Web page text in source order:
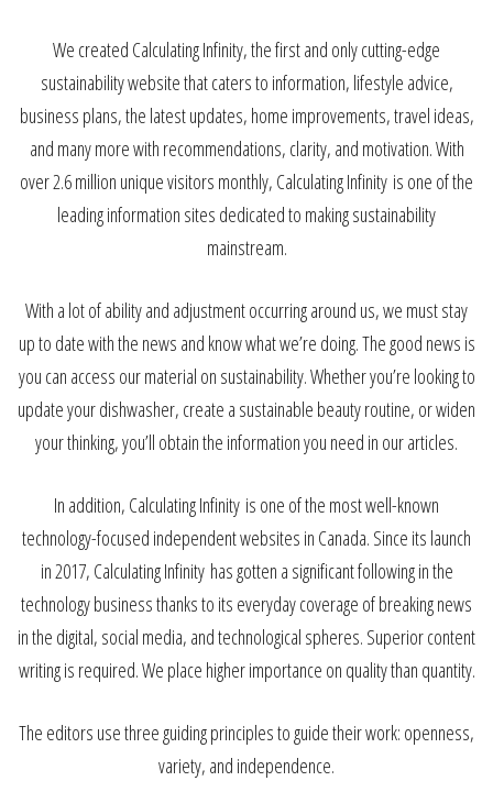
We created Calculating Infinity, the first and only cutting-edge
sustainability website that caters to information, lifestyle advice,
business plans, the latest updates, home improvements, travel ideas,
and many more with recommendations, clarity, and motivation. With
over 2.6 million unique visitors monthly, Calculating Infinity is one of the
leading information sites dedicated to making sustainability
mainstream.
With a lot of ability and adjustment occurring around us, we must stay
up to date with the news and know what we’re doing. The good news is
you can access our material on sustainability. Whether you’re looking to
update your dishwasher, create a sustainable beauty routine, or widen
your thinking, you’ll obtain the information you need in our articles.
In addition, Calculating Infinity is one of the most well-known
technology-focused independent websites in Canada. Since its launch
in 2017, Calculating Infinity has gotten a significant following in the
technology business thanks to its everyday coverage of breaking news
in the digital, social media, and technological spheres. Superior content
writing is required. We place higher importance on quality than quantity.
The editors use three guiding principles to guide their work: openness,
variety, and independence.